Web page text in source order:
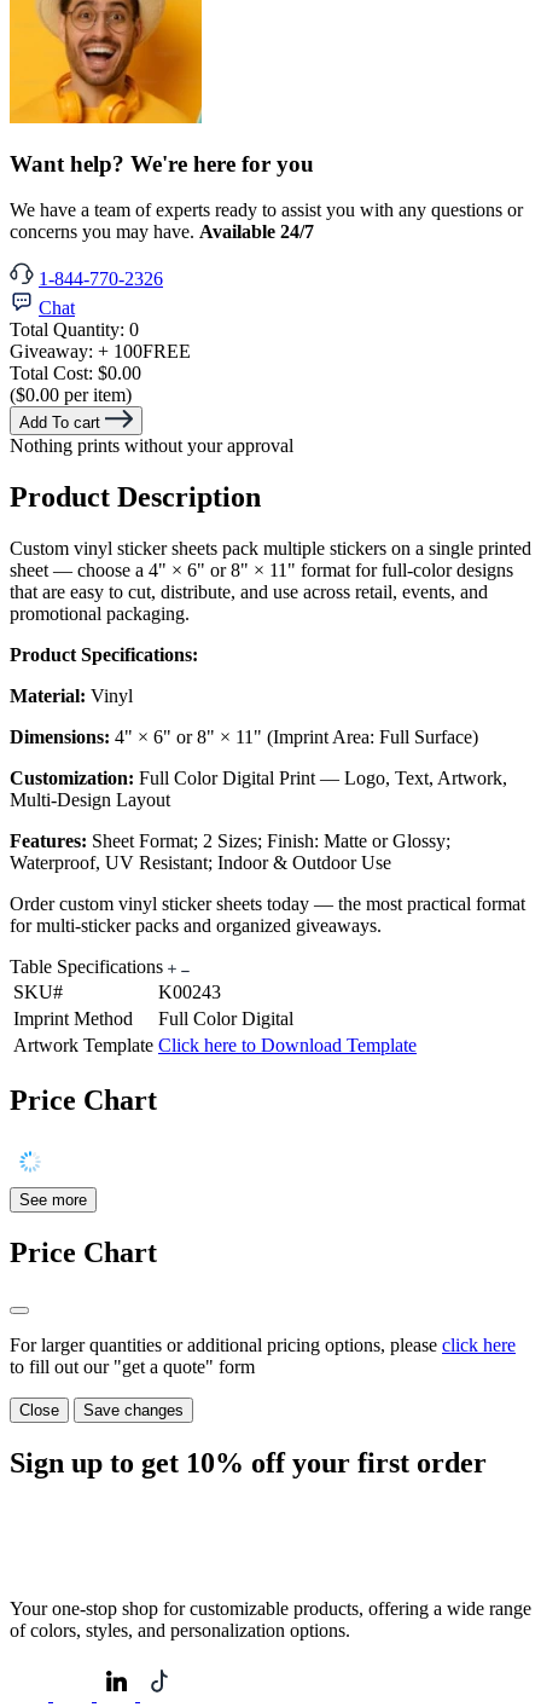
Want help? We're here for you
We have a team of experts ready to assist you with any questions or
concerns you may have. Available 24/7
1-844-770-2326
Chat
Total Quantity: 0
Giveaway: + 100FREE
Total Cost: $0.00
($0.00 per item)
Add To cart
Nothing prints without your approval
Product Description
Custom vinyl sticker sheets pack multiple stickers on a single printed
sheet — choose a 4" × 6" or 8" × 11" format for full-color designs
that are easy to cut, distribute, and use across retail, events, and
promotional packaging.
Product Specifications:
Material: Vinyl
Dimensions: 4" × 6" or 8" × 11" (Imprint Area: Full Surface)
Customization: Full Color Digital Print — Logo, Text, Artwork,
Multi-Design Layout
Features: Sheet Format; 2 Sizes; Finish: Matte or Glossy;
Waterproof, UV Resistant; Indoor & Outdoor Use
Order custom vinyl sticker sheets today — the most practical format
for multi-sticker packs and organized giveaways.
Table Specifications
SKU#
K00243
Imprint Method
Full Color Digital
Artwork Template Click here to Download Template
Price Chart
See more
Price Chart
For larger quantities or additional pricing options, please click here
to fill out our "get a quote" form
Close Save changes
Sign up to get 10% off your first order
Your one-stop shop for customizable products, offering a wide range
of colors, styles, and personalization options.